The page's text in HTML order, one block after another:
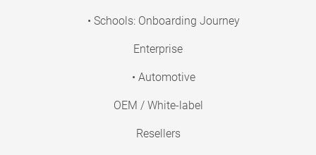
• Schools: Onboarding Journey
Enterprise
• Automotive
OEM / White-label
Resellers